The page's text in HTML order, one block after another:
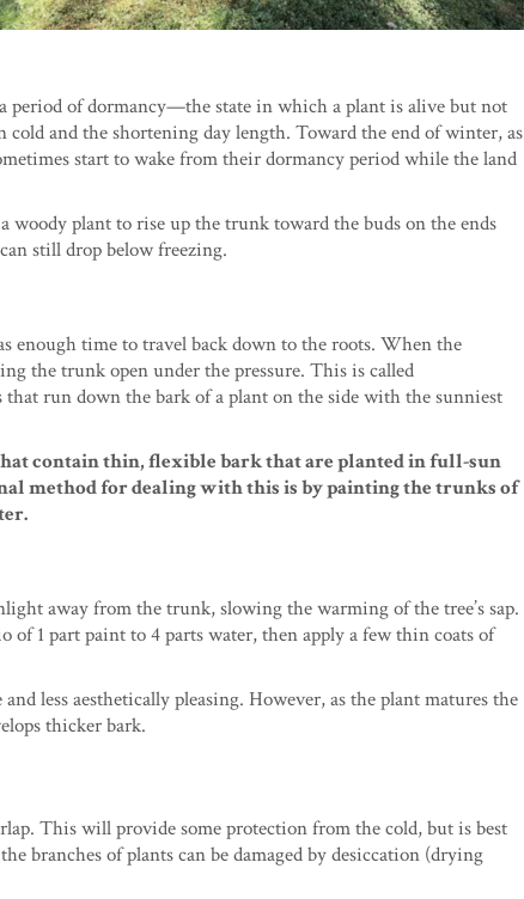
of dormancy—the state in which a plant is alive but not
and the shortening day length. Toward the end of winter, as
start to wake from their dormancy period while the land
woody plant to rise up the trunk toward the buds on the ends
still drop below freezing.
enough time to travel back down to the roots. When the
the trunk open under the pressure. This is called
run down the bark of a plant on the side with the sunniest
contain thin, flexible bark that are planted in full-sun
method for dealing with this is by painting the trunks of
away from the trunk, slowing the warming of the tree’s sap.
1 part paint to 4 parts water, then apply a few thin coats of
less aesthetically pleasing. However, as the plant matures the
thicker bark.
This will provide some protection from the cold, but is best
branches of plants can be damaged by desiccation (drying